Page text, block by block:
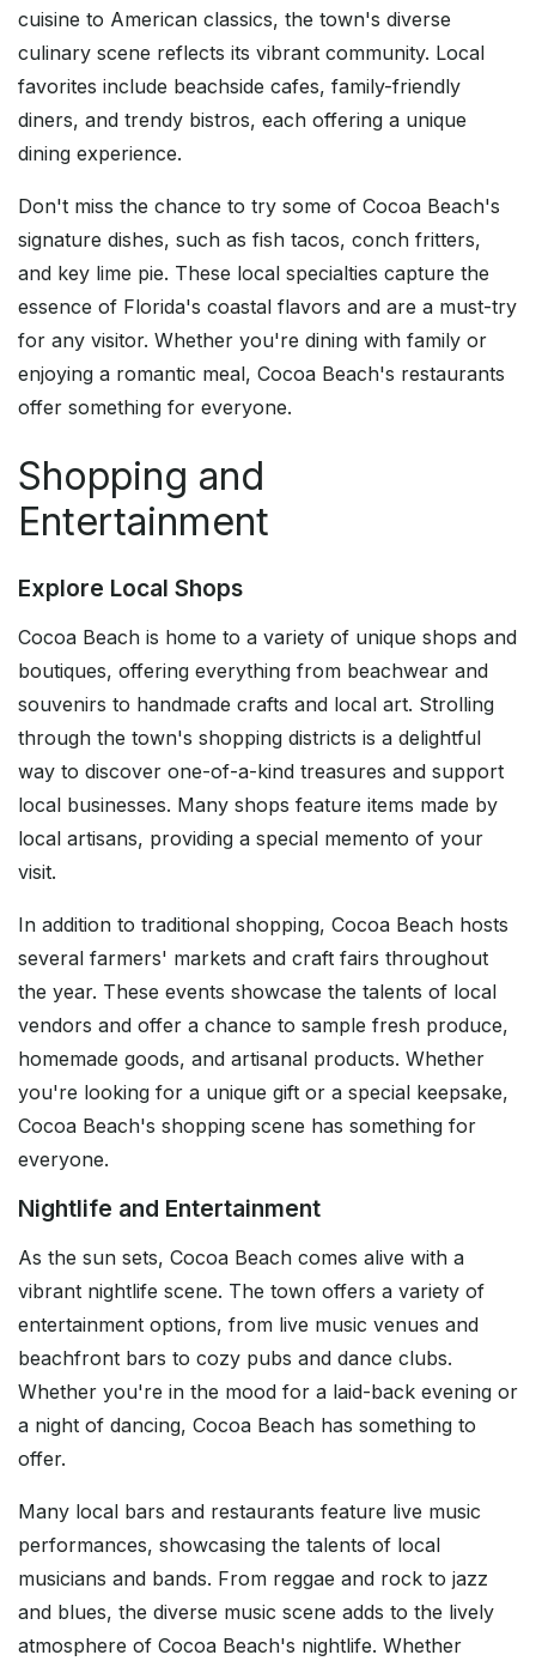
cuisine to American classics, the town's diverse
culinary scene reflects its vibrant community. Local
favorites include beachside cafes, family-friendly
diners, and trendy bistros, each offering a unique
dining experience.
Don't miss the chance to try some of Cocoa Beach's
signature dishes, such as fish tacos, conch fritters,
and key lime pie. These local specialties capture the
essence of Florida's coastal flavors and are a must-try
for any visitor. Whether you're dining with family or
enjoying a romantic meal, Cocoa Beach's restaurants
offer something for everyone.
Shopping and
Entertainment
Explore Local Shops
Cocoa Beach is home to a variety of unique shops and
boutiques, offering everything from beachwear and
souvenirs to handmade crafts and local art. Strolling
through the town's shopping districts is a delightful
way to discover one-of-a-kind treasures and support
local businesses. Many shops feature items made by
local artisans, providing a special memento of your
visit.
In addition to traditional shopping, Cocoa Beach hosts
several farmers' markets and craft fairs throughout
the year. These events showcase the talents of local
vendors and offer a chance to sample fresh produce,
homemade goods, and artisanal products. Whether
you're looking for a unique gift or a special keepsake,
Cocoa Beach's shopping scene has something for
everyone.
Nightlife and Entertainment
As the sun sets, Cocoa Beach comes alive with a
vibrant nightlife scene. The town offers a variety of
entertainment options, from live music venues and
beachfront bars to cozy pubs and dance clubs.
Whether you're in the mood for a laid-back evening or
a night of dancing, Cocoa Beach has something to
offer.
Many local bars and restaurants feature live music
performances, showcasing the talents of local
musicians and bands. From reggae and rock to jazz
and blues, the diverse music scene adds to the lively
atmosphere of Cocoa Beach's nightlife. Whether